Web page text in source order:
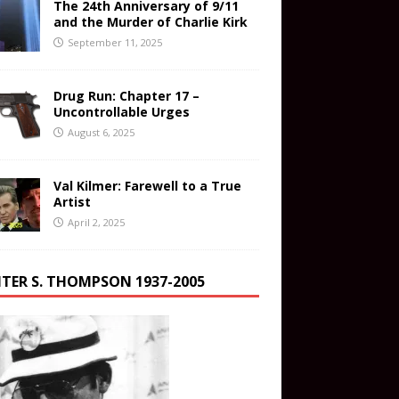
The 24th Anniversary of 9/11
and the Murder of Charlie Kirk
September 11, 2025
Drug Run: Chapter 17 –
Uncontrollable Urges
August 6, 2025
Val Kilmer: Farewell to a True
Artist
April 2, 2025
S. THOMPSON 1937-2005